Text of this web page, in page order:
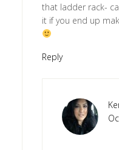
that ladder rack-
it if you end up
Reply